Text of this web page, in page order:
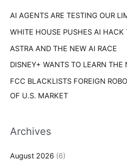
:AI AGENTS ARE TESTING OUR
WHITE HOUSE PUSHES AI HACK
ASTRA AND THE NEW AI RACE
DISNEY+ WANTS TO LEARN THE
FCC BLACKLISTS FOREIGN
OF U.S. MARKET
Archives
August 2026 (6)